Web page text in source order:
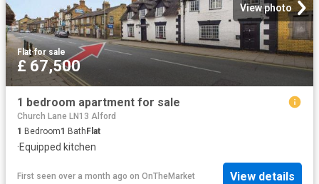
View photo
Flat·for sale
£ 67,500
1 bedroom apartment for sale
Church Lane LN13 Alford
1 Bedroom1 Bath Flat
·Equipped kitchen
First seen over a month ago on OnTheMarket View details